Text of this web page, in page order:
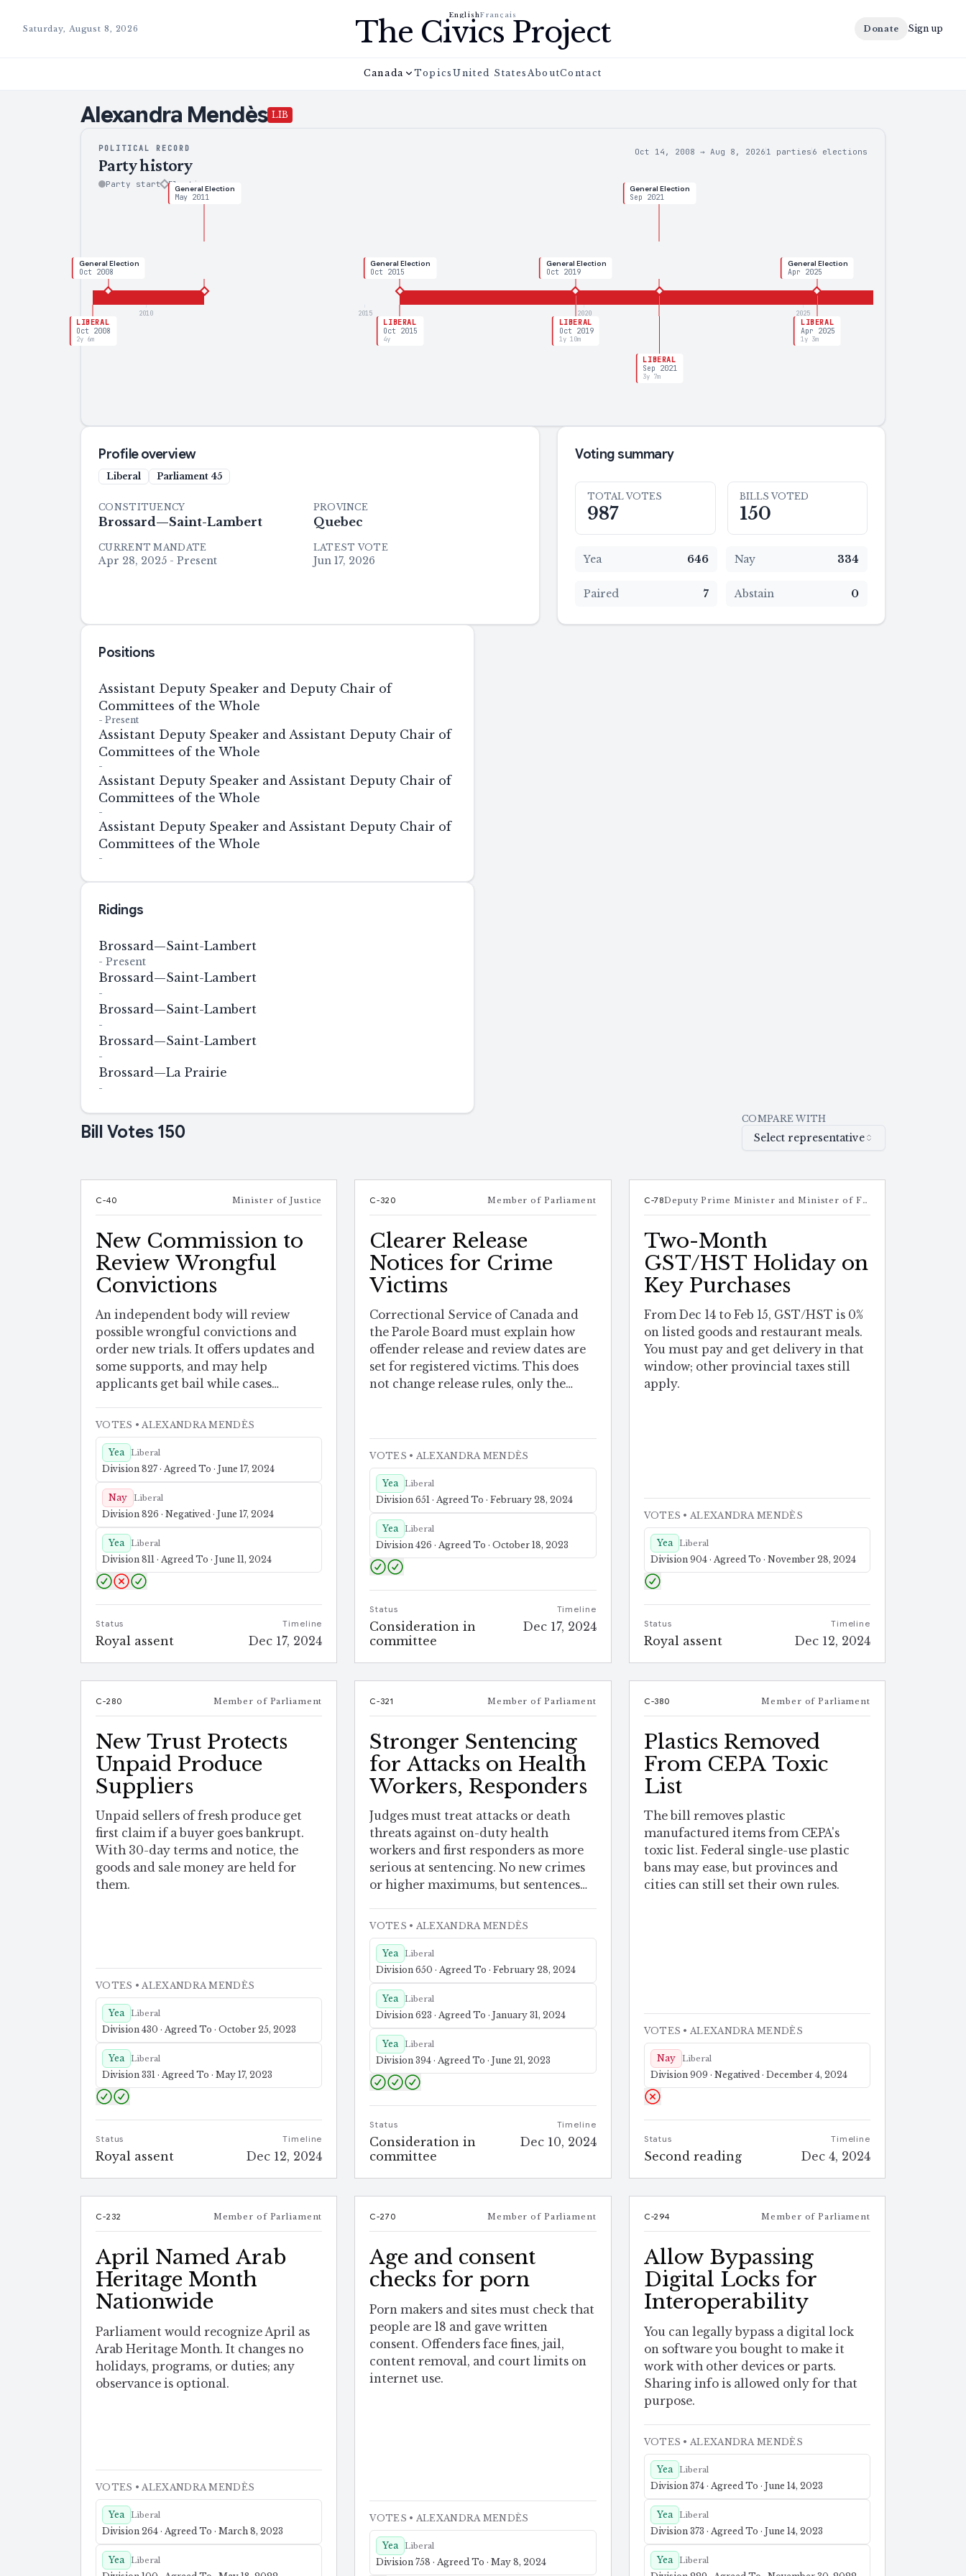
Saturday, August 8, 2026
EnglishFrançais
The Civics Project Donate Sign up
Canada TopicsUnited States AboutContact
Alexandra Mendès LIB
POLITICAL RECORD
Party history
Oct 14, 2008 → Aug 8, 2026 1 parties 6 elections
Party start Election
2010 2015 2020 2025
LIBERAL
Oct 2008
2y 6m
LIBERAL
Oct 2015
4y
LIBERAL
Oct 2019
1y 10m
LIBERAL
Sep 2021
3y 7m
LIBERAL
Apr 2025
1y 3m
General Election
Oct 2008
General Election
May 2011
General Election
Oct 2015
General Election
Oct 2019
General Election
Sep 2021
General Election
Apr 2025
Profile overview
Liberal Parliament 45
CONSTITUENCY
Brossard—Saint-Lambert
PROVINCE
Quebec
CURRENT MANDATE
Apr 28, 2025 - Present
LATEST VOTE
Jun 17, 2026
Voting summary
TOTAL VOTES
987
BILLS VOTED
150
Yea 646 Nay 334
Paired 7 Abstain 0
Positions
Assistant Deputy Speaker and Deputy Chair of
Committees of the Whole
- Present
Assistant Deputy Speaker and Assistant Deputy Chair of
Committees of the Whole
-
Assistant Deputy Speaker and Assistant Deputy Chair of
Committees of the Whole
-
Assistant Deputy Speaker and Assistant Deputy Chair of
Committees of the Whole
-
Ridings
Brossard—Saint-Lambert
- Present
Brossard—Saint-Lambert
-
Brossard—Saint-Lambert
-
Brossard—Saint-Lambert
-
Brossard—La Prairie
-
Bill Votes 150
COMPARE WITH
Select representative
C-40 Minister of Justice
New Commission to
Review Wrongful
Convictions
An independent body will review
possible wrongful convictions and
order new trials. It offers updates and
some supports, and may help
applicants get bail while cases
VOTES • ALEXANDRA MENDÈS
Yea Liberal
Division 827 · Agreed To · June 17, 2024
Nay Liberal
Division 826 · Negatived · June 17, 2024
Yea Liberal
Division 811 · Agreed To · June 11, 2024
Status
Royal assent
Timeline
Dec 17, 2024
C-320 Member of Parliament
Clearer Release
Notices for Crime
Victims
Correctional Service of Canada and
the Parole Board must explain how
offender release and review dates are
set for registered victims. This does
not change release rules, only the
VOTES • ALEXANDRA MENDÈS
Yea Liberal
Division 651 · Agreed To · February 28, 2024
Yea Liberal
Division 426 · Agreed To · October 18, 2023
Status
Consideration in
committee
Timeline
Dec 17, 2024
C-78 Deputy Prime Minister and Minister of Finance
Two-Month
GST/HST Holiday on
Key Purchases
From Dec 14 to Feb 15, GST/HST is 0%
on listed goods and restaurant meals.
You must pay and get delivery in that
window; other provincial taxes still
apply.
VOTES • ALEXANDRA MENDÈS
Yea Liberal
Division 904 · Agreed To · November 28, 2024
Status
Royal assent
Timeline
Dec 12, 2024
C-280 Member of Parliament
New Trust Protects
Unpaid Produce
Suppliers
Unpaid sellers of fresh produce get
first claim if a buyer goes bankrupt.
With 30-day terms and notice, the
goods and sale money are held for
them.
VOTES • ALEXANDRA MENDÈS
Yea Liberal
Division 430 · Agreed To · October 25, 2023
Yea Liberal
Division 331 · Agreed To · May 17, 2023
Status
Royal assent
Timeline
Dec 12, 2024
C-321 Member of Parliament
Stronger Sentencing
for Attacks on Health
Workers, Responders
Judges must treat attacks or death
threats against on-duty health
workers and first responders as more
serious at sentencing. No new crimes
or higher maximums, but sentences
VOTES • ALEXANDRA MENDÈS
Yea Liberal
Division 650 · Agreed To · February 28, 2024
Yea Liberal
Division 623 · Agreed To · January 31, 2024
Yea Liberal
Division 394 · Agreed To · June 21, 2023
Status
Consideration in
committee
Timeline
Dec 10, 2024
C-380 Member of Parliament
Plastics Removed
From CEPA Toxic
List
The bill removes plastic
manufactured items from CEPA's
toxic list. Federal single-use plastic
bans may ease, but provinces and
cities can still set their own rules.
VOTES • ALEXANDRA MENDÈS
Nay Liberal
Division 909 · Negatived · December 4, 2024
Status
Second reading
Timeline
Dec 4, 2024
C-232 Member of Parliament
April Named Arab
Heritage Month
Nationwide
Parliament would recognize April as
Arab Heritage Month. It changes no
holidays, programs, or duties; any
observance is optional.
VOTES • ALEXANDRA MENDÈS
Yea Liberal
Division 264 · Agreed To · March 8, 2023
Yea Liberal
C-270 Member of Parliament
Age and consent
checks for porn
Porn makers and sites must check that
people are 18 and gave written
consent. Offenders face fines, jail,
content removal, and court limits on
internet use.
VOTES • ALEXANDRA MENDÈS
Yea Liberal
Division 758 · Agreed To · May 8, 2024
C-294 Member of Parliament
Allow Bypassing
Digital Locks for
Interoperability
You can legally bypass a digital lock
on software you bought to make it
work with other devices or parts.
Sharing info is allowed only for that
purpose.
VOTES • ALEXANDRA MENDÈS
Yea Liberal
Division 374 · Agreed To · June 14, 2023
Yea Liberal
Division 373 · Agreed To · June 14, 2023
Yea Liberal